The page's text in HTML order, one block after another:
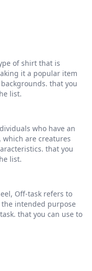
of shirt that is
it a popular item
that you
list.
who have an
are creatures
that you
list.
Off-task refers to
intended purpose
that you can use to